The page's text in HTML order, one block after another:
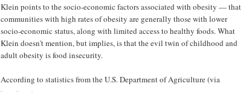
Klein points to the socio-economic factors associated with obesity — that
communities with high rates of obesity are generally those with lower
socio-economic status, along with limited access to healthy foods. What
Klein doesn't mention, but implies, is that the evil twin of childhood and
adult obesity is food insecurity.
According to statistics from the U.S. Department of Agriculture (via